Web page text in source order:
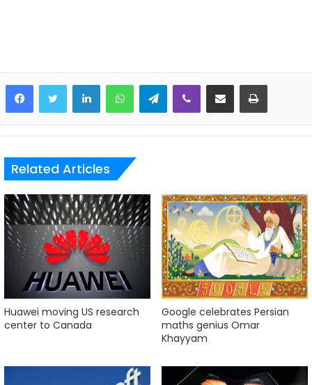
LinkedInWhatsAppTelegramViber Share via Email Print
Related Articles
Huawei moving US research
center to Canada
Google celebrates Persian
maths genius Omar
Khayyam